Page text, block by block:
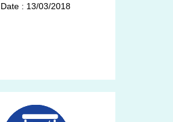
Date : 13/03/2018